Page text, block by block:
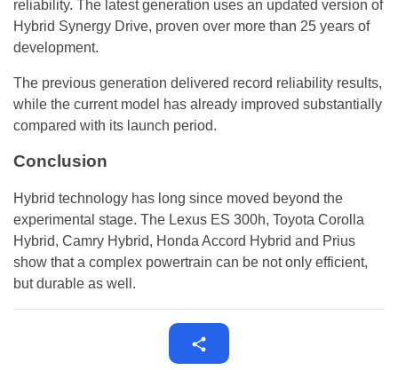
reliability. The latest generation uses an updated version of
Hybrid Synergy Drive, proven over more than 25 years of
development.
The previous generation delivered record reliability results,
while the current model has already improved substantially
compared with its launch period.
Conclusion
Hybrid technology has long since moved beyond the
experimental stage. The Lexus ES 300h, Toyota Corolla
Hybrid, Camry Hybrid, Honda Accord Hybrid and Prius
show that a complex powertrain can be not only efficient,
but durable as well.